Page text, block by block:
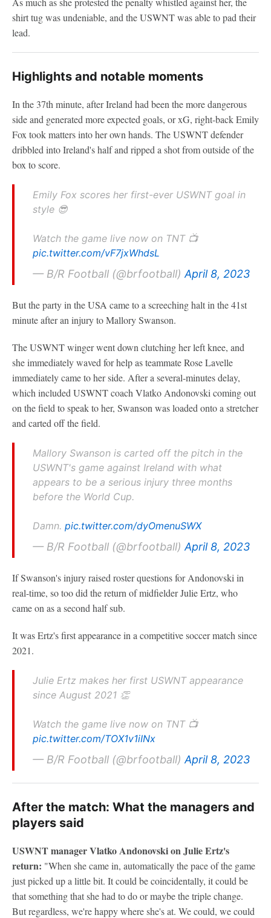
shirt tug was undeniable, and the USWNT was able to pad their
lead.
Highlights and notable moments
In the 37th minute, after Ireland had been the more dangerous
side and generated more expected goals, or xG, right-back Emily
Fox took matters into her own hands. The USWNT defender
dribbled into Ireland's half and ripped a shot from outside of the
box to score.
Emily Fox scores her first-ever USWNT goal in
style 😎
Watch the game live now on TNT 📺
pic.twitter.com/vF7jxWhdsL
— B/R Football (@brfootball) April 8, 2023
But the party in the USA came to a screeching halt in the 41st
minute after an injury to Mallory Swanson.
The USWNT winger went down clutching her left knee, and
she immediately waved for help as teammate Rose Lavelle
immediately came to her side. After a several-minutes delay,
which included USWNT coach Vlatko Andonovski coming out
on the field to speak to her, Swanson was loaded onto a stretcher
and carted off the field.
Mallory Swanson is carted off the pitch in the
USWNT's game against Ireland with what
appears to be a serious injury three months
before the World Cup.
Damn. pic.twitter.com/dyOmenuSWX
— B/R Football (@brfootball) April 8, 2023
If Swanson's injury raised roster questions for Andonovski in
real-time, so too did the return of midfielder Julie Ertz, who
came on as a second half sub.
It was Ertz's first appearance in a competitive soccer match since
2021.
Julie Ertz makes her first USWNT appearance
since August 2021 👏
Watch the game live now on TNT 📺
pic.twitter.com/TOX1v1iINx
— B/R Football (@brfootball) April 8, 2023
After the match: What the managers and
players said
USWNT manager Vlatko Andonovski on Julie Ertz's
return: "When she came in, automatically the pace of the game
just picked up a little bit. It could be coincidentally, it could be
that something that she had to do or maybe the triple change.
But regardless, we're happy where she's at. We could, we could